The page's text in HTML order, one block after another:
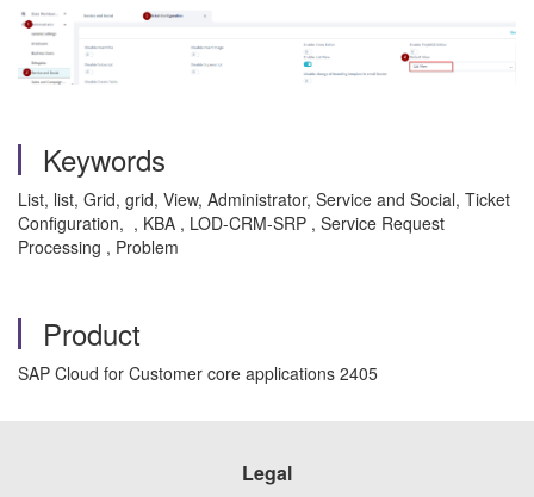
Keywords
List, list, Grid, grid, View, Administrator, Service and Social, Ticket
Configuration, , KBA , LOD-CRM-SRP , Service Request
Processing , Problem
Product
SAP Cloud for Customer core applications 2405
Legal